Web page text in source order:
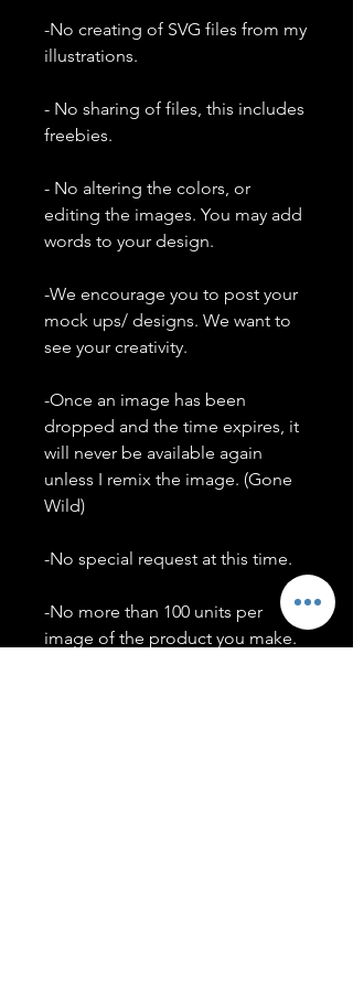
-No creating of SVG files from my
illustrations.
- No sharing of files, this includes
freebies.
- No altering the colors, or
editing the images. You may add
words to your design.
-We encourage you to post your
mock ups/ designs. We want to
see your creativity.
-Once an image has been
dropped and the time expires, it
will never be available again
unless I remix the image. (Gone
Wild)
-No special request at this time.
-No more than 100 units per
image of the product you make.